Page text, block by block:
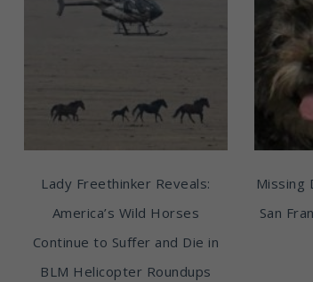
Lady Freethinker Reveals:
America’s Wild Horses
Continue to Suffer and Die in
BLM Helicopter Roundups
Missing
San